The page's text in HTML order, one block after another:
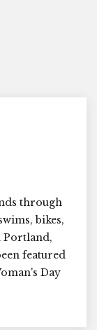
through
bikes,
Portland,
featured
Day